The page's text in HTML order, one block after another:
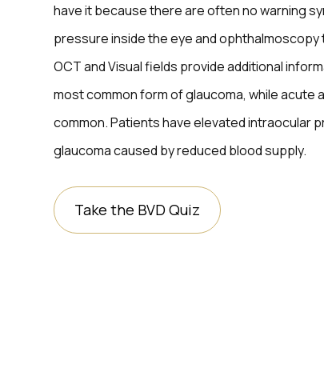
have it because there are often no warning
pressure inside the eye and
OCT and Visual fields provide additional
most common form of glaucoma, while acute
common. Patients have elevated intraocular
glaucoma caused by reduced blood supply.
Take the BVD Quiz